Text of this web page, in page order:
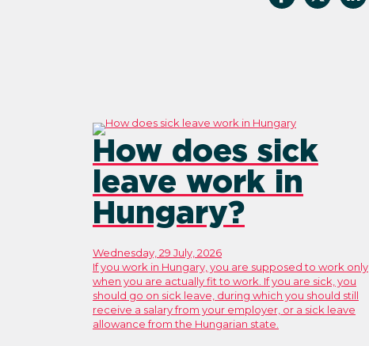
How does sick
leave work in
Hungary?
Wednesday, 29 July, 2026
If you work in Hungary, you are supposed to work only
when you are actually fit to work. If you are sick, you
should go on sick leave, during which you should still
receive a salary from your employer, or a sick leave
allowance from the Hungarian state.